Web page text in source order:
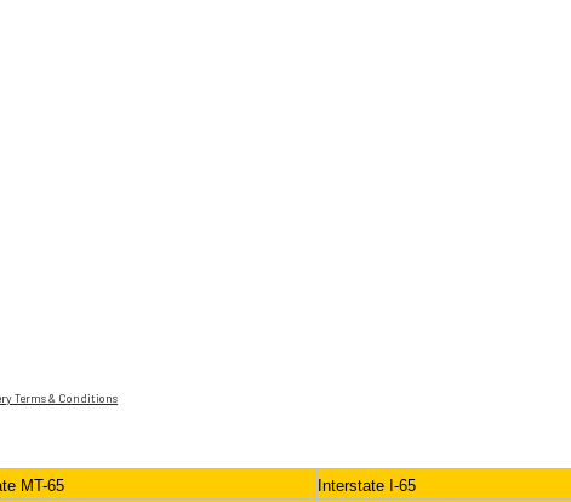
Terms & Conditions
MT-65
Interstate I-65